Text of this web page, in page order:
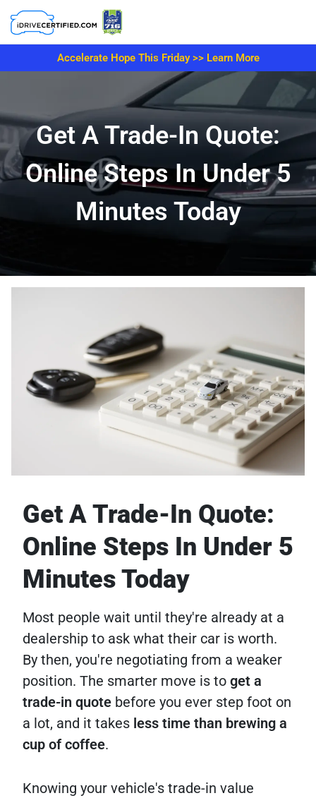
Accelerate Hope This Friday >> Learn More
Get A Trade-In Quote:
Online Steps In Under 5
Minutes Today
Get A Trade-In Quote:
Online Steps In Under 5
Minutes Today
Most people wait until they're already at a
dealership to ask what their car is worth.
By then, you're negotiating from a weaker
position. The smarter move is to get a
trade-in quote before you ever step foot on
a lot, and it takes less time than brewing a
cup of coffee.
Knowing your vehicle's trade-in value